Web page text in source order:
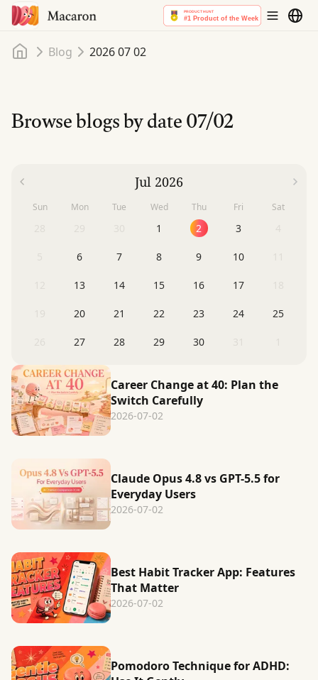
Home
Blog 2026 07 02
Browse blogs by date07/02
Career Change at 40: Plan the
Switch Carefully
2026-07-02
Claude Opus 4.8 vs GPT-5.5 for
Everyday Users
2026-07-02
Best Habit Tracker App: Features
That Matter
2026-07-02
Pomodoro Technique for ADHD:
Jul 2026
Sun Mon Tue Wed Thu Fri Sat
1 2 3
6 7 8 9 10
13 14 15 16 17
20 21 22 23 24 25
27 28 29 30